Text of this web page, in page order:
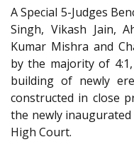
A Special 5-Judges
Singh, Vikash Jain,
Kumar Mishra and
by the majority of
building of newly
constructed in close
the newly
High Court.